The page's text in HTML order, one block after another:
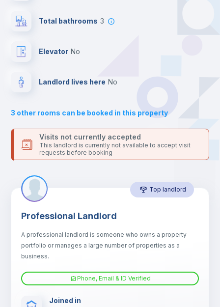
Sofa bed
Air conditioner
Fan
Total bathrooms 3
Elevator no
Landlord lives here no
3 other rooms can be booked in this property
Visits not currently accepted
This landlord is currently not available to accept visit
requests before booking
Top landlord
Professional Landlord
A professional landlord is someone who owns a property
portfolio or manages a large number of properties as a
business.
Phone, Email & ID Verified
Joined in